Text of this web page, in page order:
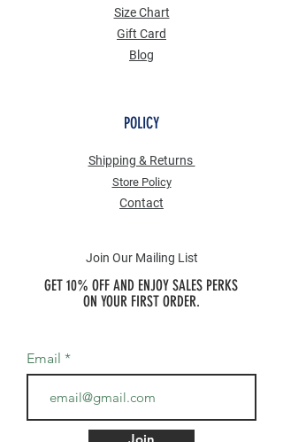
Size Chart
Gift Card
Blog
POLICY
Shipping & Returns
Store Policy
Contact
Join Our Mailing List
GET 10% OFF AND ENJOY SALES PERKS
ON YOUR FIRST ORDER.
Email